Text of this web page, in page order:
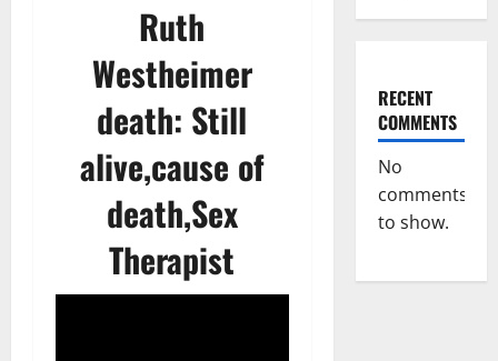
Ruth
Westheimer
death: Still
alive,cause of
death,Sex
Therapist
RECENT
COMMENTS
No
comments
to show.